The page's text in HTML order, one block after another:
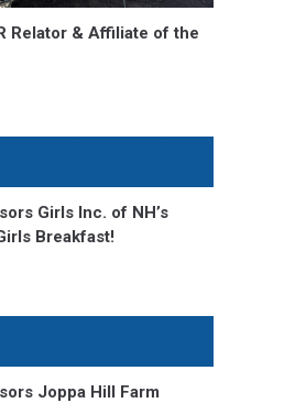
Relator & Affiliate of the
Girls Inc. of NH’s
Breakfast!
Joppa Hill Farm